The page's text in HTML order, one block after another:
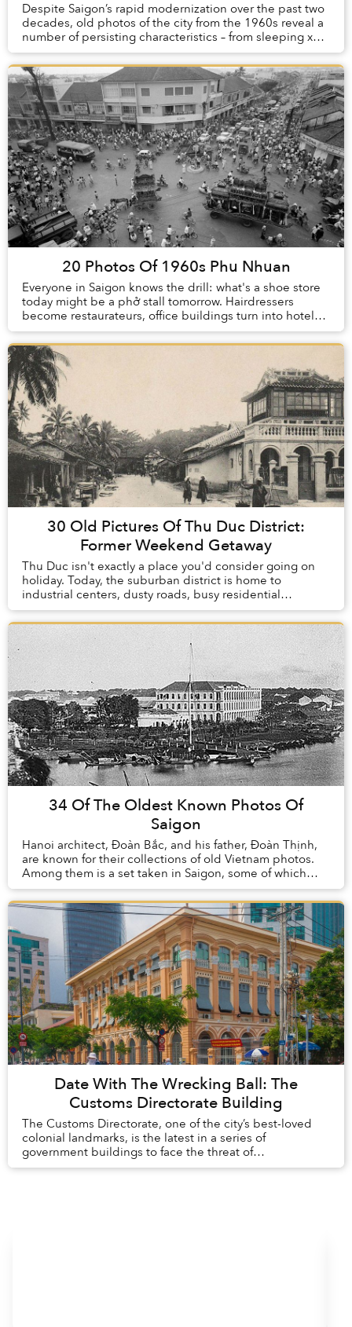
Despite Saigon’s rapid modernization over the past two
decades, old photos of the city from the 1960s reveal a
number of persisting characteristics – from sleeping xe
om drivers and seas of motorbikes...
20 Photos Of 1960s Phu Nhuan
Everyone in Saigon knows the drill: what's a shoe store
today might be a phở stall tomorrow. Hairdressers
become restaurateurs, office buildings turn into hotels
and your favourite bánh mì cart could ...
30 Old Pictures Of Thu Duc District:
Former Weekend Getaway
Thu Duc isn't exactly a place you'd consider going on
holiday. Today, the suburban district is home to
industrial centers, dusty roads, busy residential
neighborhoods and rumbling transport trucks, un...
34 Of The Oldest Known Photos Of
Saigon
Hanoi architect, Đoàn Bắc, and his father, Đoàn Thịnh,
are known for their collections of old Vietnam photos.
Among them is a set taken in Saigon, some of which
date back to 1860 (the newest are from ...
Date With The Wrecking Ball: The
Customs Directorate Building
The Customs Directorate, one of the city’s best-loved
colonial landmarks, is the latest in a series of
government buildings to face the threat of
redevelopment.